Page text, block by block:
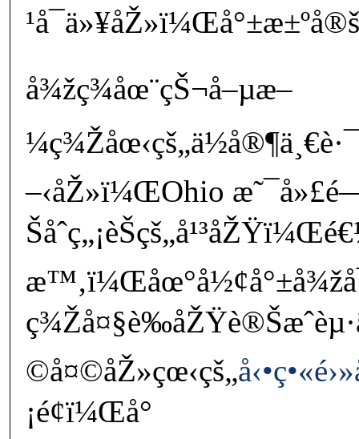
å¾žç¾åœ¨çŠ¬å–µæ–
–‹åŽ»ï¼ŒOhio
©å¤©åŽ»çœ‹çš„
¡é¢ï¼Œå°